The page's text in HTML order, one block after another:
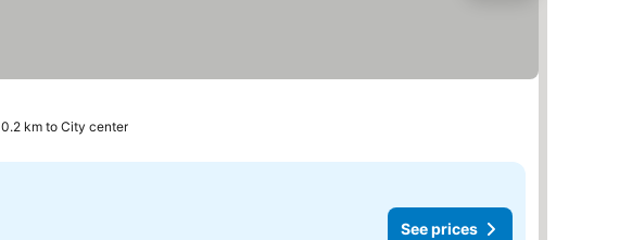
0.2 km to City center
See prices